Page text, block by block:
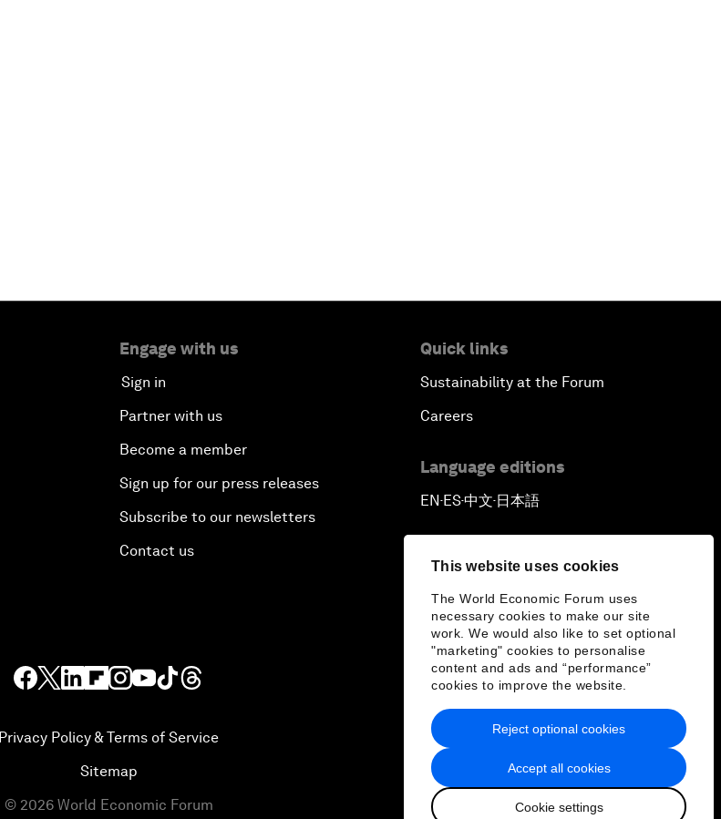
This website uses cookies
The World Economic Forum uses
necessary cookies to make our site
work. We would also like to set optional
"marketing" cookies to personalise
content and ads and “performance”
cookies to improve the website.
Accept all cookies
Cookie settings
Reject optional cookies
Engage with us
Sign in
Partner with us
Become a member
Sign up for our press releases
Subscribe to our newsletters
Contact us
Quick links
Sustainability at the Forum
Careers
Language editions
EN ▪ ES▪中文▪ 日本語
Privacy Policy & Terms of Service
Sitemap
© 2026 World Economic Forum